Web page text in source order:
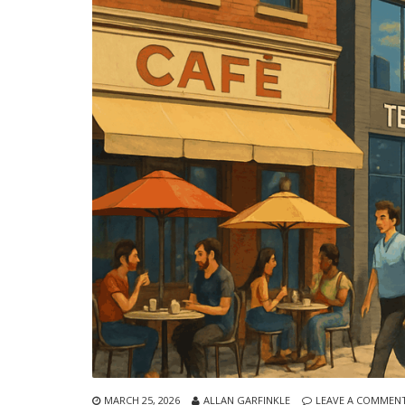
MARCH 25, 2026 ALLAN GARFINKLE LEAVE A